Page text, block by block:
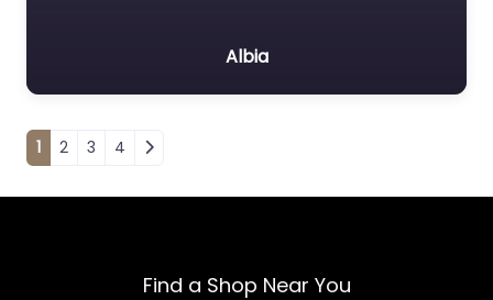
Albia
Posts navigation
1 2 3 4
Find a Shop Near You